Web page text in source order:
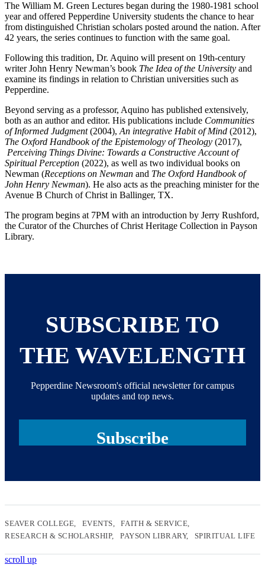
The William M. Green Lectures began during the 1980-1981 school
year and offered Pepperdine University students the chance to hear
from distinguished Christian scholars posted around the nation. After
42 years, the series continues to function with the same goal.
Following this tradition, Dr. Aquino will present on 19th-century
writer John Henry Newman’s book The Idea of the University and
examine its findings in relation to Christian universities such as
Pepperdine.
Beyond serving as a professor, Aquino has published extensively,
both as an author and editor. His publications include Communities
of Informed Judgment(2004), An integrative Habit of Mind (2012),
The Oxford Handbook of the Epistemology of Theology (2017),
Perceiving Things Divine: Towards a Constructive Account of
Spiritual Perception (2022), as well as two individual books on
Newman (Receptions on Newman and The Oxford Handbook of
John Henry Newman). He also acts as the preaching minister for the
Avenue B Church of Christ in Ballinger, TX.
The program begins at 7PM with an introduction by Jerry Rushford,
the Curator of the Churches of Christ Heritage Collection in Payson
Library.
SUBSCRIBE TO
THE WAVELENGTH
Pepperdine Newsroom's official newsletter for campus
updates and top news.
Subscribe
SEAVER COLLEGE EVENTS
FAITH & SERVICE
RESEARCH & SCHOLARSHIP
PAYSON LIBRARY SPIRITUAL LIFE
scroll up